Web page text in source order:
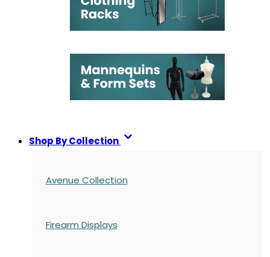
Shop By Collection
Avenue Collection
Firearm Displays